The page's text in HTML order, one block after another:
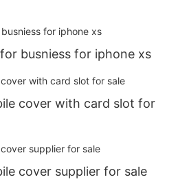
busniess for iphone xs
cover with card slot for
cover supplier for sale